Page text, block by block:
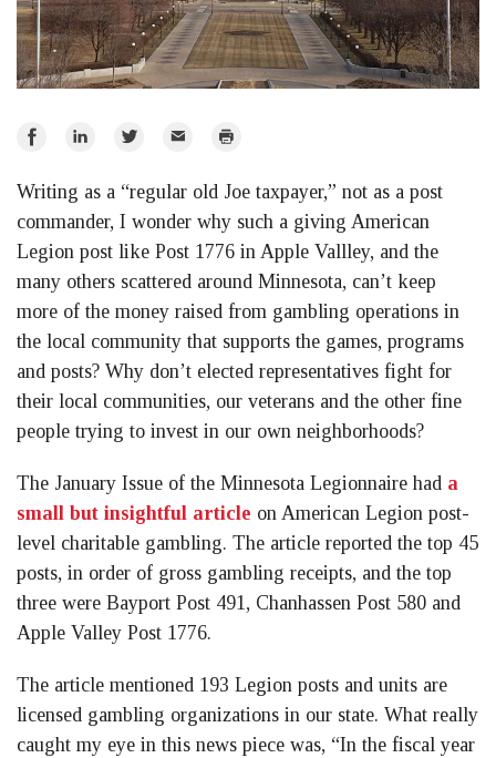
Share
Facebook
Share
LinkedIn
Share
Twitter
Email Print
Writing as a “regular old Joe taxpayer,” not as a post
commander, I wonder why such a giving American
Legion post like Post 1776 in Apple Vallley, and the
many others scattered around Minnesota, can’t keep
more of the money raised from gambling operations in
the local community that supports the games, programs
and posts? Why don’t elected representatives fight for
their local communities, our veterans and the other fine
people trying to invest in our own neighborhoods?
The January Issue of the Minnesota Legionnaire had a
small but insightful article on American Legion post-
level charitable gambling. The article reported the top 45
posts, in order of gross gambling receipts, and the top
three were Bayport Post 491, Chanhassen Post 580 and
Apple Valley Post 1776.
The article mentioned 193 Legion posts and units are
licensed gambling organizations in our state. What really
caught my eye in this news piece was, “In the fiscal year